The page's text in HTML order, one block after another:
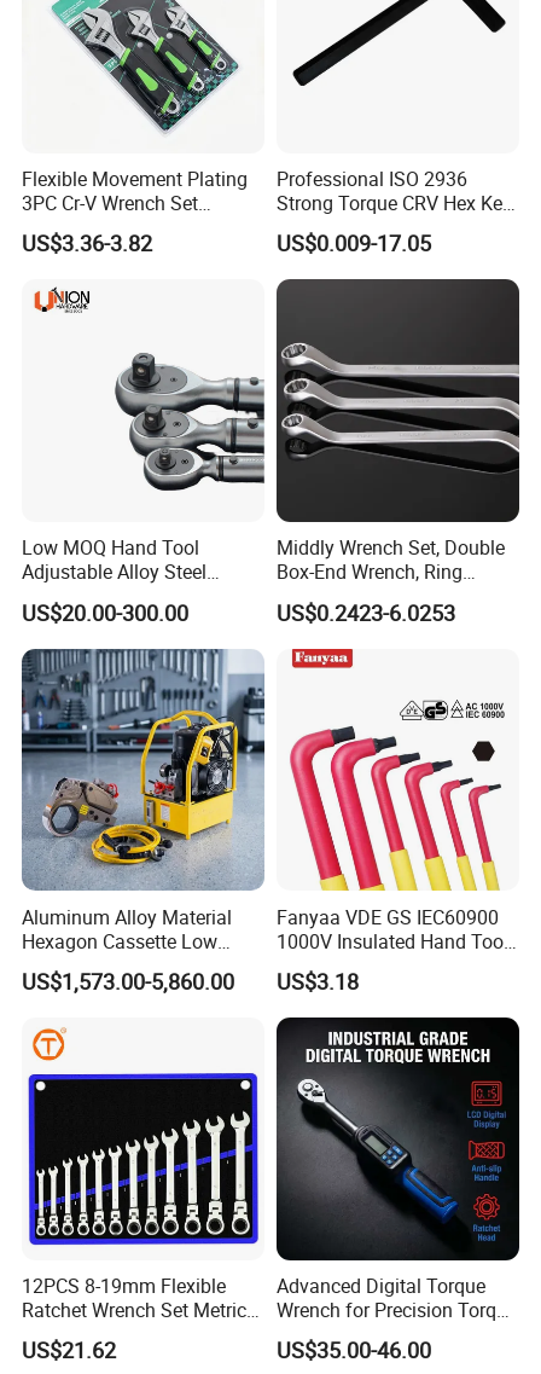
Size:
Item.No
6 36
300mm/12'' 6 24
Packaging & Shipping
Loading port: Ningbo or Shanghai port.
Packing:Double blister card, plastic card, sliding blister
card or carton card. Special requirement for package is
Flexible Movement Plating
3PC Cr-V Wrench Set
45#Steel Wrench More
Wrench Usage
US$3.36-3.82
Professional ISO 2936
Strong Torque CRV Hex Key
Wrench Allen Key
US$0.009-17.05
Low MOQ Hand Tool
Adjustable Alloy Steel
Reversible Torque Wrench
Set 1/4 3/8 1/2 Inch
Customized Torque Wrench
with Factory Manufacturing
US$20.00-300.00
Middly Wrench Set, Double
Box-End Wrench, Ring
Spanner, Cr-V
US$0.2423-6.0253
Aluminum Alloy Material
Hexagon Cassette Low
Profile Hydraulic Torque
Wrench
US$1,573.00-5,860.00
Fanyaa VDE GS IEC60900
1000V Insulated Hand Tools
Torque Wrench Construction
Tools Screwdriver Hex L
Keys Wrench Spanner for
Workshop
US$3.18
12PCS 8-19mm Flexible
Ratchet Wrench Set Metric
Spanner Gear Ring
Ratcheting Combination
US$21.62
Advanced Digital Torque
Wrench for Precision Torque
Measurement
US$35.00-46.00